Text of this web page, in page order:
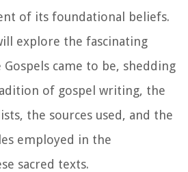
of its foundational beliefs.
explore the fascinating
came to be, shedding
of gospel writing, the
the sources used, and the
employed in the
sacred texts.